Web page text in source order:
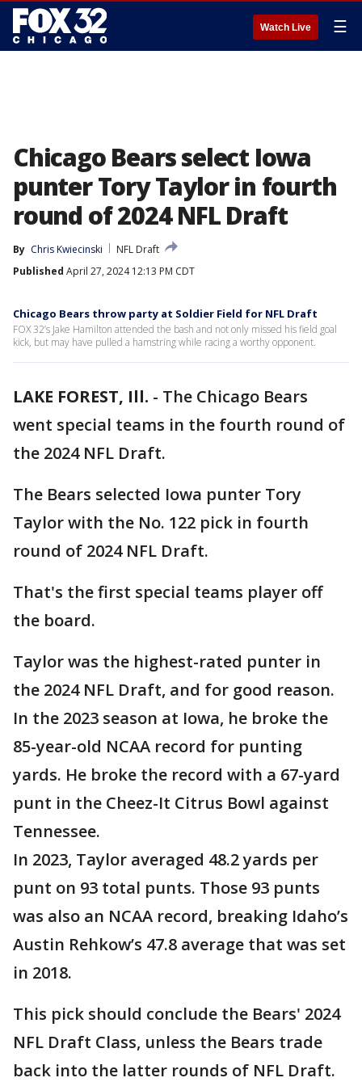
Watch Live ☰
Chicago Bears select Iowa
punter Tory Taylor in fourth
round of 2024 NFL Draft
By Chris Kwiecinski
NFL Draft
Published April 27, 2024 12:13 PM CDT
Chicago Bears throw party at Soldier Field for NFL Draft
FOX 32’s Jake Hamilton attended the bash and not only missed his field goal
kick, but may have pulled a hamstring while racing a worthy opponent.
LAKE FOREST, Ill. - The Chicago Bears
went special teams in the fourth round of
the 2024 NFL Draft.
The Bears selected Iowa punter Tory
Taylor with the No. 122 pick in fourth
round of 2024 NFL Draft.
That's the first special teams player off
the board.
Taylor was the highest-rated punter in
the 2024 NFL Draft, and for good reason.
In the 2023 season at Iowa, he broke the
85-year-old NCAA record for punting
yards. He broke the record with a 67-yard
punt in the Cheez-It Citrus Bowl against
Tennessee.
In 2023, Taylor averaged 48.2 yards per
punt on 93 total punts. Those 93 punts
was also an NCAA record, breaking Idaho’s
Austin Rehkow’s 47.8 average that was set
in 2018.
This pick should conclude the Bears' 2024
NFL Draft Class, unless the Bears trade
back into the latter rounds of NFL Draft.